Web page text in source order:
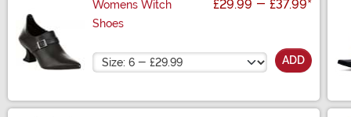
Womens Witch
Shoes
£29.99 - £37.99*
Size ADD